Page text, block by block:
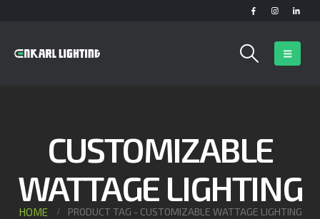
CUSTOMIZABLE
WATTAGE LIGHTING
HOME PRODUCT TAG - CUSTOMIZABLE WATTAGE LIGHTING